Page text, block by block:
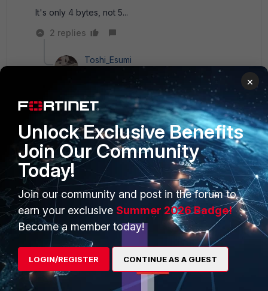
It's only 4 bytes, not 5...
2 replies
Toshi_Esumi
Forum|Forum|8 years ago
As I posted based on my experience with Cisco,
or other, IP phones, they take binary with option
150. Not dotted-decimal notation.
Show 1 more reply
PRODUCTS
Enterprise
Secure Networking
Overview
Alliances Ecosystem
×
Unlock Exclusive Benefits
Join Our Community
Today!
Join our community and post in the forum to
earn your exclusive Summer 2026 Badge!
Become a member today!
LOGIN/REGISTER CONTINUE AS A GUEST